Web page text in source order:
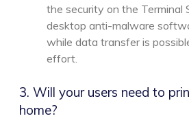
the security on the Terminal
desktop anti-malware
while data transfer is
effort.
3. Will your users need to
home?